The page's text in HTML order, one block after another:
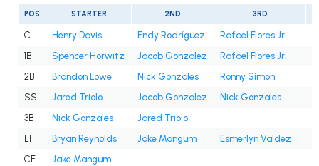
POS STARTER 2ND 3RD
C Henry Davis Endy Rodríguez
Rafael Flores Jr.
1B
Spencer Horwitz Jacob Gonzalez
Rafael Flores Jr.
2B
Brandon Lowe Nick Gonzales
Ronny Simon
SS
Jared Triolo Jacob Gonzalez
Nick Gonzales
3B
Nick Gonzales
Jared Triolo
LF
Bryan Reynolds Jake Mangum
Esmerlyn Valdez
CF
Jake Mangum